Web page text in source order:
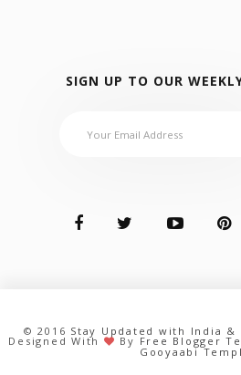
SIGN UP TO OUR
© 2016 Stay Updated with India &
Designed With By Free Blogger
Gooyaabi